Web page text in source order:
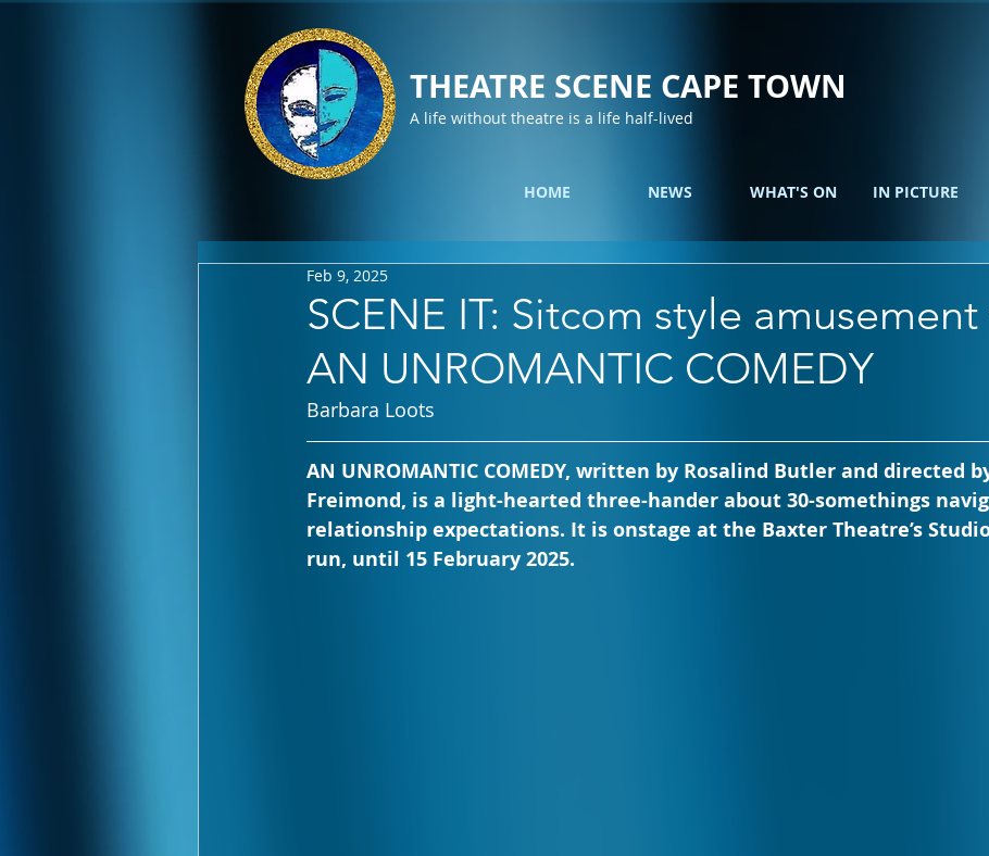
THEATRE SCENE CAPE TOWN
A life without theatre is a life half-lived
HOME NEWS WHAT'S ON IN PICTURE
SCENE IT: Sitcom style
AN UNROMANTIC COMEDY
Feb 9, 2025
Barbara Loots
AN UNROMANTIC COMEDY, written by Rosalind Butler and directed
Freimond, is a light-hearted three-hander about 30-somethings
relationship expectations. It is onstage at the Baxter Theatre’s
run, until 15 February 2025.